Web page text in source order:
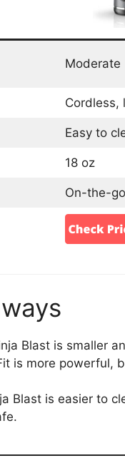
Moderate
Cordless,
Easy to
18 oz
On-the-
Blast is smaller
is more powerful,
Blast is easier to